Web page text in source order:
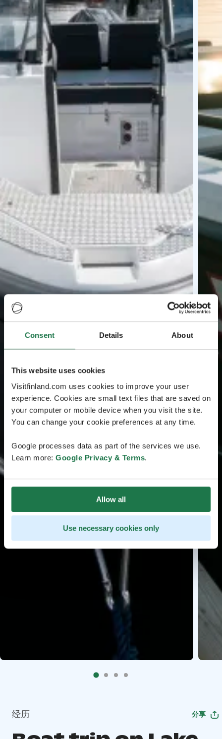
Consent Details About
This website uses cookies
Visitfinland.com uses cookies to improve your user
experience. Cookies are small text files that are saved on
your computer or mobile device when you visit the site.
You can change your cookie preferences at any time.
Google processes data as part of the services we use.
Learn more: Google Privacy & Terms.
Allow all
Use necessary cookies only
经历 分享